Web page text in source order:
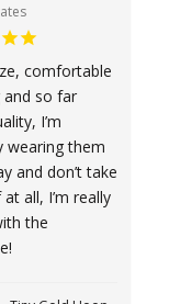
comfortable
and so far
I’m
wearing them
and don’t take
all, I’m really
the